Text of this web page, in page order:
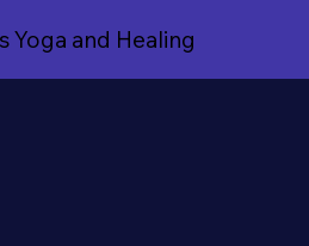
Yoga and Healing